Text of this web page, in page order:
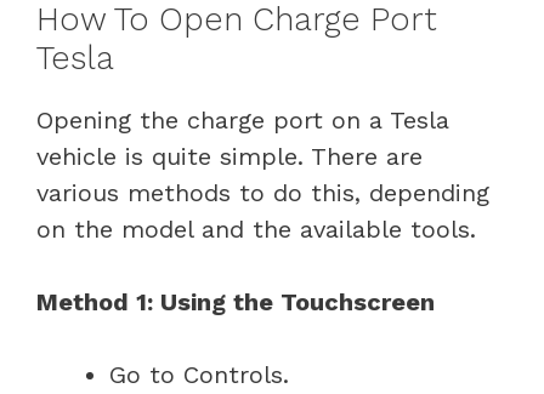
How To Open Charge Port
Tesla
Opening the charge port on a Tesla
vehicle is quite simple. There are
various methods to do this, depending
on the model and the available tools.
Method 1: Using the Touchscreen
Go to Controls.